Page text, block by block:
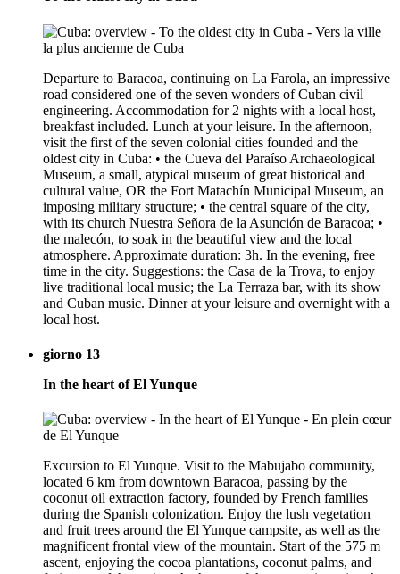
Departure to Baracoa, continuing on La Farola, an impressive
road considered one of the seven wonders of Cuban civil
engineering. Accommodation for 2 nights with a local host,
breakfast included. Lunch at your leisure. In the afternoon,
visit the first of the seven colonial cities founded and the
oldest city in Cuba: • the Cueva del Paraíso Archaeological
Museum, a small, atypical museum of great historical and
cultural value, OR the Fort Matachín Municipal Museum, an
imposing military structure; • the central square of the city,
with its church Nuestra Señora de la Asunción de Baracoa; •
the malecón, to soak in the beautiful view and the local
atmosphere. Approximate duration: 3h. In the evening, free
time in the city. Suggestions: the Casa de la Trova, to enjoy
live traditional local music; the La Terraza bar, with its show
and Cuban music. Dinner at your leisure and overnight with a
local host.
giorno 13
In the heart of El Yunque
Excursion to El Yunque. Visit to the Mabujabo community,
located 6 km from downtown Baracoa, passing by the
coconut oil extraction factory, founded by French families
during the Spanish colonization. Enjoy the lush vegetation
and fruit trees around the El Yunque campsite, as well as the
magnificent frontal view of the mountain. Start of the 575 m
ascent, enjoying the cocoa plantations, coconut palms, and